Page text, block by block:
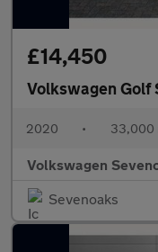
£14,450
Volkswagen Golf
2020 • 33,000
Volkswagen
Sevenoaks